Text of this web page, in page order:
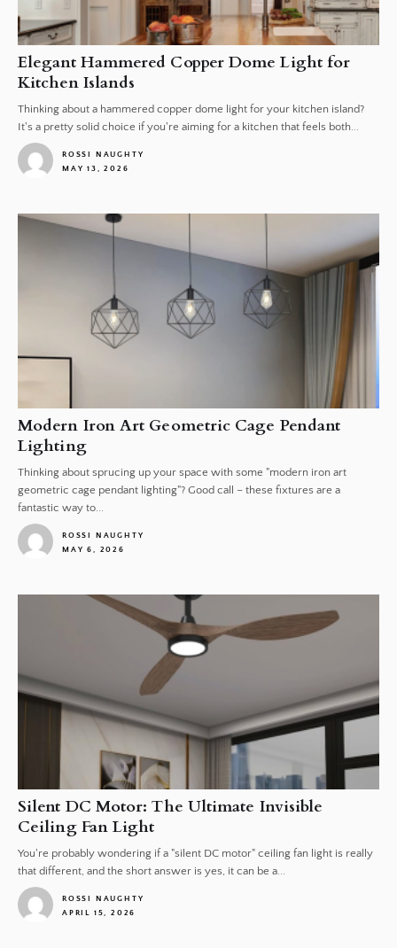
Elegant Hammered Copper Dome Light for
Kitchen Islands
Thinking about a hammered copper dome light for your kitchen island?
It's a pretty solid choice if you're aiming for a kitchen that feels both...
ROSSI NAUGHTY
MAY 13, 2026
Modern Iron Art Geometric Cage Pendant
Lighting
Thinking about sprucing up your space with some "modern iron art
geometric cage pendant lighting"? Good call – these fixtures are a
fantastic way to...
ROSSI NAUGHTY
MAY 6, 2026
Silent DC Motor: The Ultimate Invisible
Ceiling Fan Light
You're probably wondering if a "silent DC motor" ceiling fan light is really
that different, and the short answer is yes, it can be a...
ROSSI NAUGHTY
APRIL 15, 2026